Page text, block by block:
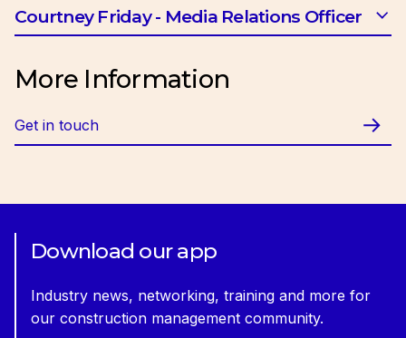
Email:btrotman@ciob.org.uk
Courtney Friday - Media Relations Officer
More Information
Get in touch
Download our app
Industry news, networking, training and more for
our construction management community.